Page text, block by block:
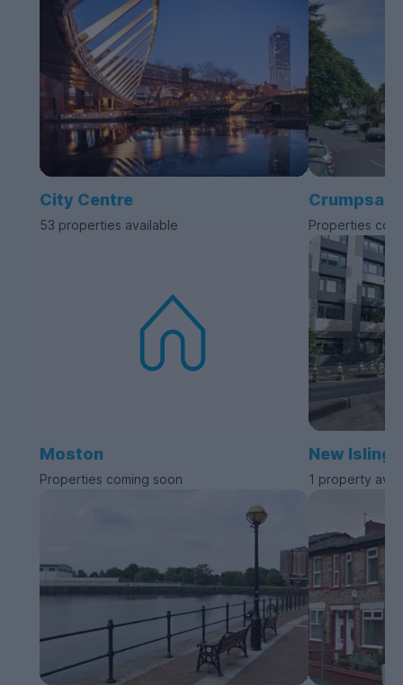
City Centre
53 properties available
Crumpsall
Properties
Moston
Properties coming soon
New
1 property